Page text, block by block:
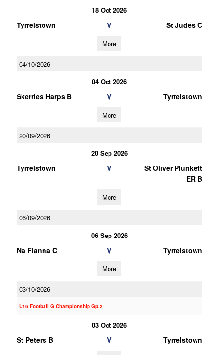
18 Oct 2026
Tyrrelstown V St Judes C
More
04/10/2026
04 Oct 2026
Skerries Harps B V Tyrrelstown
More
20/09/2026
20 Sep 2026
Tyrrelstown V
St Oliver Plunkett
ER B
More
06/09/2026
06 Sep 2026
Na Fianna C V Tyrrelstown
More
03/10/2026
U16 Football G Championship Gp.2
03 Oct 2026
St Peters B V Tyrrelstown